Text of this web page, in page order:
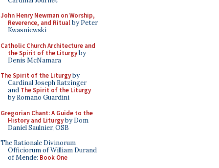
John Henry Newman on Worship,
Reverence, and Ritualby Peter
Kwasniewski
Catholic Church Architecture and
the Spirit of the Liturgyby
Denis McNamara
The Spirit of the Liturgyby
Cardinal Joseph Ratzinger
and The Spirit of the Liturgy
by Romano Guardini
Gregorian Chant: A Guide to the
History and Liturgyby Dom
Daniel Saulnier, OSB
The Rationale Divinorum
Officiorum of William Durand
of Mende: Book One